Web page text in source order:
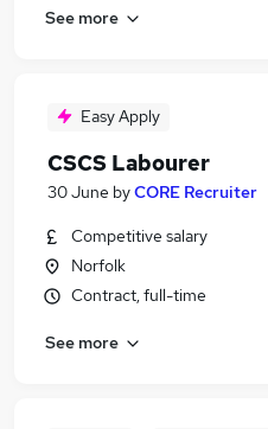
See more
Easy Apply
CSCS Labourer
30 June byCORE Recruiter
Competitive salary
Norfolk
Contract, full-time
See more